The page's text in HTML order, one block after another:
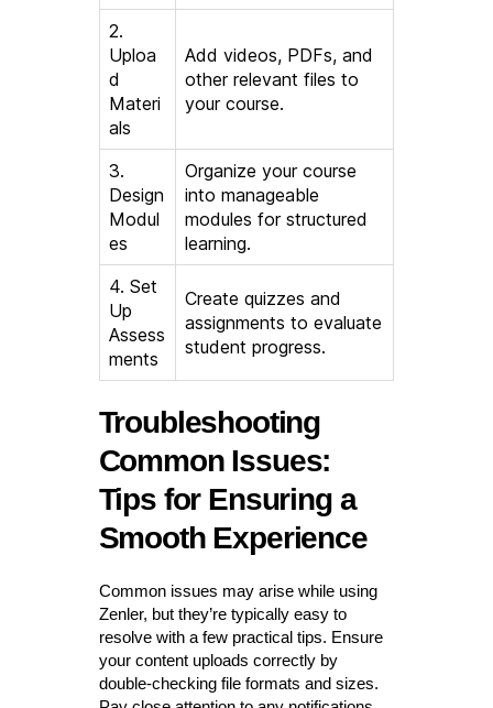
2.
Uploa
d
Materi
als
Add videos, PDFs, and
other relevant files to
your course.
3.
Design
Modul
es
Organize your course
into manageable
modules for structured
learning.
4. Set
Up
Assess
ments
Create quizzes and
assignments to evaluate
student progress.
Troubleshooting
Common Issues:
Tips for Ensuring a
Smooth Experience
Common issues may arise while using
Zenler, but they’re typically easy to
resolve with a few practical tips. Ensure
your content uploads correctly by
double-checking file formats and sizes.